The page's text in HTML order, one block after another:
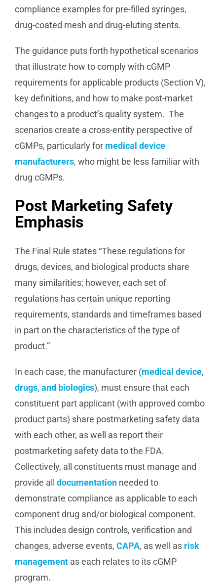
compliance examples for pre-filled syringes,
drug-coated mesh and drug-eluting stents.
The guidance puts forth hypothetical scenarios
that illustrate how to comply with cGMP
requirements for applicable products (Section V),
key definitions, and how to make post-market
changes to a product’s quality system. The
scenarios create a cross-entity perspective of
cGMPs, particularly for medical device
manufacturers, who might be less familiar with
drug cGMPs.
Post Marketing Safety
Emphasis
The Final Rule states “These regulations for
drugs, devices, and biological products share
many similarities; however, each set of
regulations has certain unique reporting
requirements, standards and timeframes based
in part on the characteristics of the type of
product.”
In each case, the manufacturer (medical device,
drugs, and biologics), must ensure that each
constituent part applicant (with approved combo
product parts) share postmarketing safety data
with each other, as well as report their
postmarketing safety data to the FDA.
Collectively, all constituents must manage and
provide all documentationneeded to
demonstrate compliance as applicable to each
component drug and/or biological component.
This includes design controls, verification and
changes, adverse events, CAPA, as well as risk
managementas each relates to its cGMP
program.